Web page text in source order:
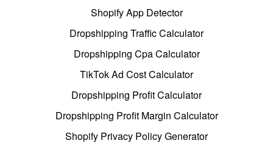
Shopify App Detector
Dropshipping Traffic Calculator
Dropshipping Cpa Calculator
TikTok Ad Cost Calculator
Dropshipping Profit Calculator
Dropshipping Profit Margin Calculator
Shopify Privacy Policy Generator